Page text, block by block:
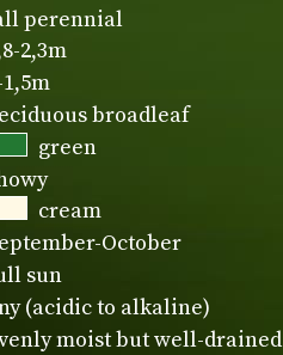
perennial
2,3m
1,5m
broadleaf
green
cream
October
sun
(acidic to alkaline)
moist but well-drained